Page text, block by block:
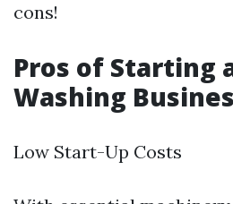
cons!
Pros of Starting
Washing
Low Start-Up Costs